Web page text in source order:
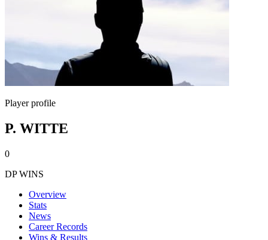
Player profile
P. WITTE
0
DP WINS
Overview
Stats
News
Career Records
Wins & Results